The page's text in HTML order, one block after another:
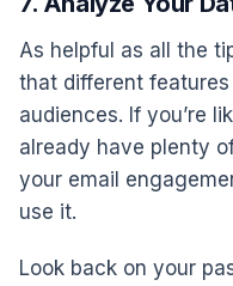
As helpful as all the
that different
audiences. If you’re
already have plenty
your email
use it.
Look back on your